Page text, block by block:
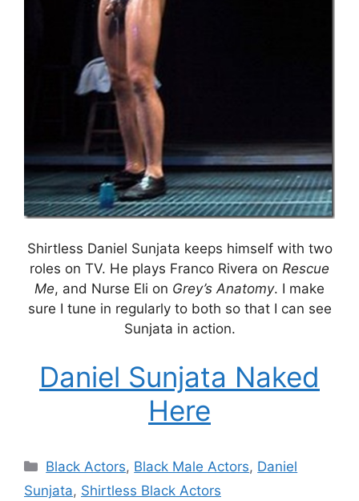
Shirtless Daniel Sunjata keeps himself with two
roles on TV. He plays Franco Rivera on Rescue
Me, and Nurse Eli on Grey’s Anatomy. I make
sure I tune in regularly to both so that I can see
Sunjata in action.
Daniel Sunjata Naked
Here
Categories
Black Actors, Black Male Actors, Daniel
Sunjata, Shirtless Black Actors